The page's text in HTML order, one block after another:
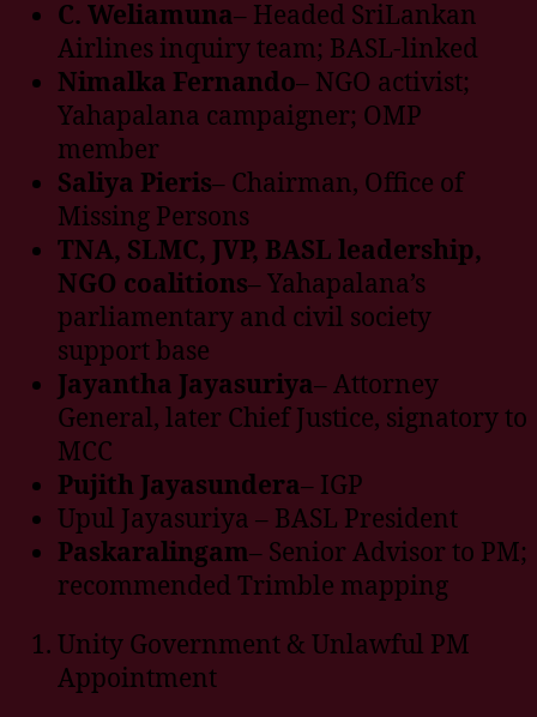
C. Weliamuna– Headed SriLankan
Airlines inquiry team; BASL-linked
Nimalka Fernando– NGO activist;
Yahapalana campaigner; OMP
member
Saliya Pieris– Chairman, Office of
Missing Persons
TNA, SLMC, JVP, BASL leadership,
NGO coalitions– Yahapalana’s
parliamentary and civil society
support base
Jayantha Jayasuriya– Attorney
General, later Chief Justice, signatory to
MCC
Pujith Jayasundera– IGP
Upul Jayasuriya – BASL President
Paskaralingam– Senior Advisor to PM;
recommended Trimble mapping
Unity Government & Unlawful PM
Appointment